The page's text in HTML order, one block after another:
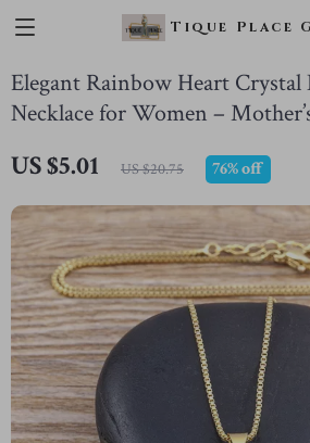
Tique Place
Elegant Rainbow Heart Crystal
Necklace for Women –
US $5.01 US $20.75 76%off